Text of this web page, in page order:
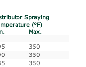
Spraying
(°F)
Max.
350
350
350